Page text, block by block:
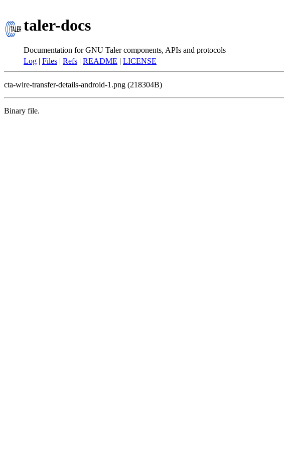
taler-docs
Documentation for GNU Taler components, APIs and protocols
Log | Files | Refs | README | LICENSE
cta-wire-transfer-details-android-1.png (218304B)
Binary file.